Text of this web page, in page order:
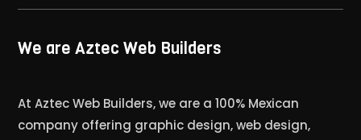
We are Aztec Web Builders
At Aztec Web Builders, we are a 100% Mexican
company offering graphic design, web design,